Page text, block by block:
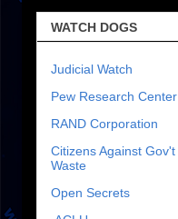
WATCH DOGS
Judicial Watch
Pew Research Center
RAND Corporation
Citizens Against Gov't
Waste
Open Secrets